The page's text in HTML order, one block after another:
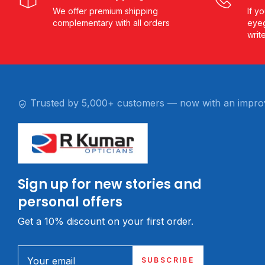
We offer premium shipping
complementary with all orders
If
Trusted by 5,000+ customers — now with an
Sign up for new stories and
personal offers
Get a 10% discount on your first order.
Your email SUBSCRIBE